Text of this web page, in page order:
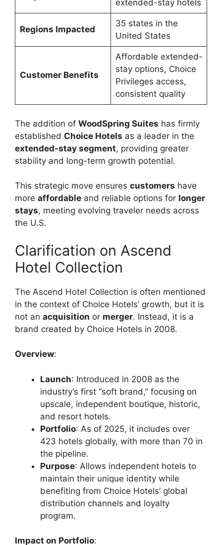
extended-stay hotels
Regions Impacted
35 states in the
United States
Customer Benefits
Affordable extended-
stay options, Choice
Privileges access,
consistent quality
The addition of WoodSpring Suites has firmly
established Choice Hotels as a leader in the
extended-stay segment, providing greater
stability and long-term growth potential.
This strategic move ensures customers have
more affordable and reliable options for longer
stays, meeting evolving traveler needs across
the U.S.
Clarification on Ascend
Hotel Collection
The Ascend Hotel Collection is often mentioned
in the context of Choice Hotels’ growth, but it is
not an acquisition or merger. Instead, it is a
brand created by Choice Hotels in 2008.
Overview:
Launch: Introduced in 2008 as the
industry’s first “soft brand,” focusing on
upscale, independent boutique, historic,
and resort hotels.
Portfolio: As of 2025, it includes over
423 hotels globally, with more than 70 in
the pipeline.
Purpose: Allows independent hotels to
maintain their unique identity while
benefiting from Choice Hotels’ global
distribution channels and loyalty
program.
Impact on Portfolio: